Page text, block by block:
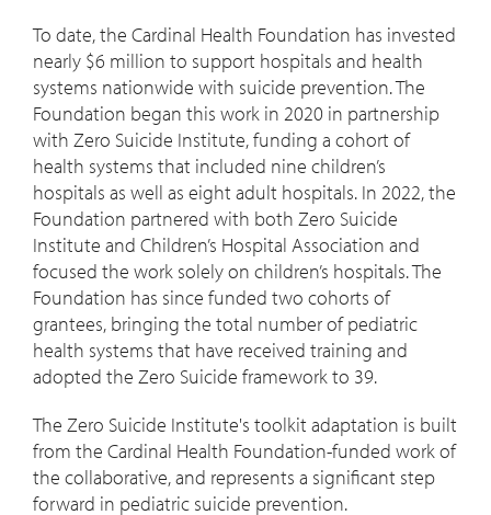
To date, the Cardinal Health Foundation has invested
nearly $6 million to support hospitals and health
systems nationwide with suicide prevention. The
Foundation began this work in 2020 in partnership
with Zero Suicide Institute, funding a cohort of
health systems that included nine children’s
hospitals as well as eight adult hospitals. In 2022, the
Foundation partnered with both Zero Suicide
Institute and Children’s Hospital Association and
focused the work solely on children’s hospitals. The
Foundation has since funded two cohorts of
grantees, bringing the total number of pediatric
health systems that have received training and
adopted the Zero Suicide framework to 39.
The Zero Suicide Institute's toolkit adaptation is built
from the Cardinal Health Foundation-funded work of
the collaborative, and represents a significant step
forward in pediatric suicide prevention.